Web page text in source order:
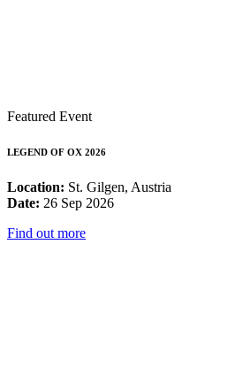
Featured Event
LEGEND OF OX 2026
Location: St. Gilgen, Austria
Date: 26 Sep 2026
Find out more